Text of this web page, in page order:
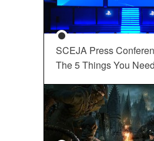
SCEJA Press
The 5 Things You